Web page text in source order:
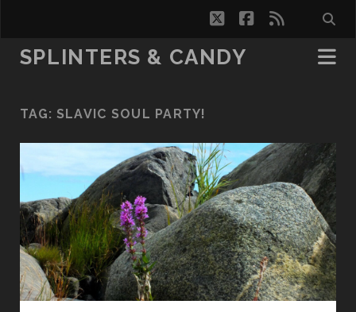
twitterfacebook
rss
SPLINTERS & CANDY
TAG: SLAVIC SOUL PARTY!